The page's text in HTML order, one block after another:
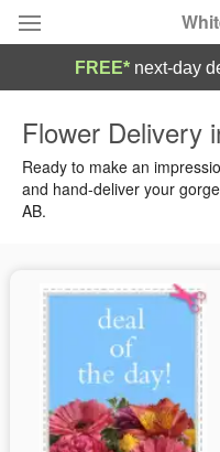
Summer Featured
Occasions
Birthday
Sympathy and Funeral
Flowers, Plants & Gifts
FREE* next-day
Flower Delivery
Ready to make an
and hand-deliver your
AB.